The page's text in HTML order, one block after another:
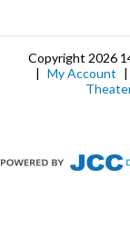
Copyright 2026
| My Account |